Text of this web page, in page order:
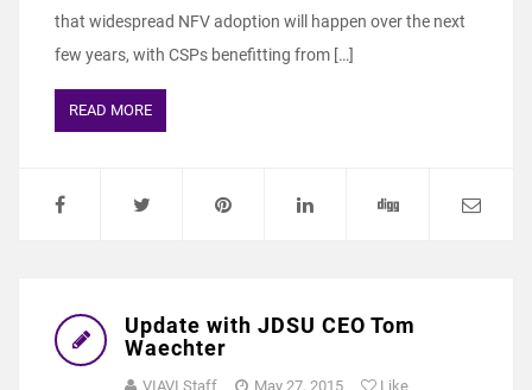
that widespread NFV adoption will happen over the next
few years, with CSPs benefitting from […]
READ MORE
Update with JDSU CEO Tom
Waechter
VIAVI Staff May 27, 2015 Like